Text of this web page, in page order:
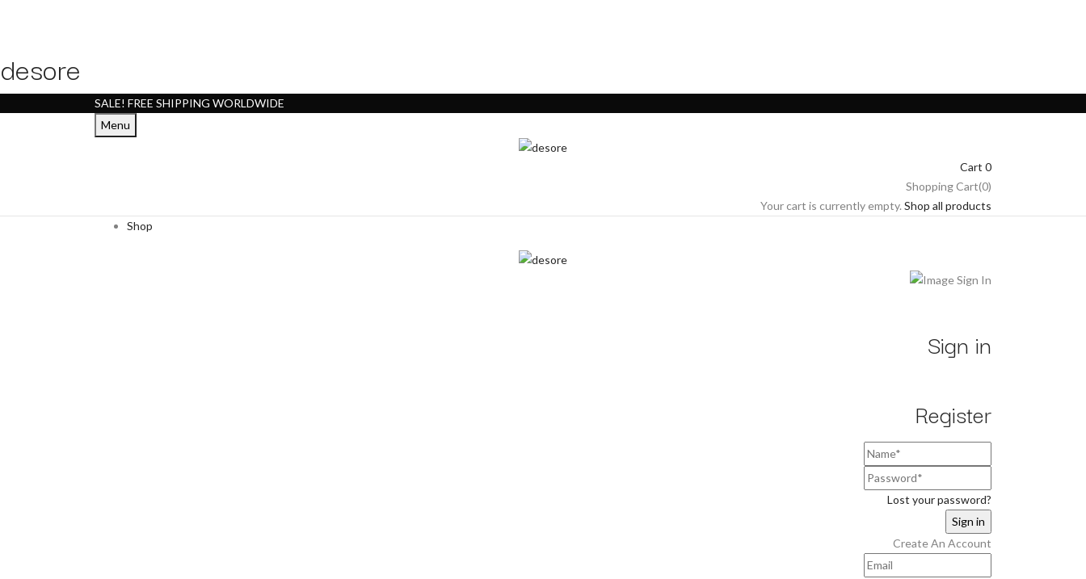
desore
SALE! FREE SHIPPING WORLDWIDE
Menu
Cart 0
Shopping Cart(0)
Your cart is currently empty.Shop all products
Shop
Sign in
Register
Lost your password?
Create An Account